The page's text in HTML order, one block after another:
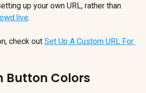
up your own URL, rather than
.
check out Set Up A Custom URL For
Button Colors